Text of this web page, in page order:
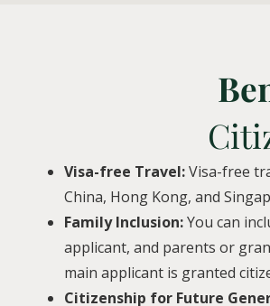
Visa-free Travel:Visa-free
China, Hong Kong, and
Family Inclusion:You can
applicant, and parents or
main applicant is granted
Citizenship for Future